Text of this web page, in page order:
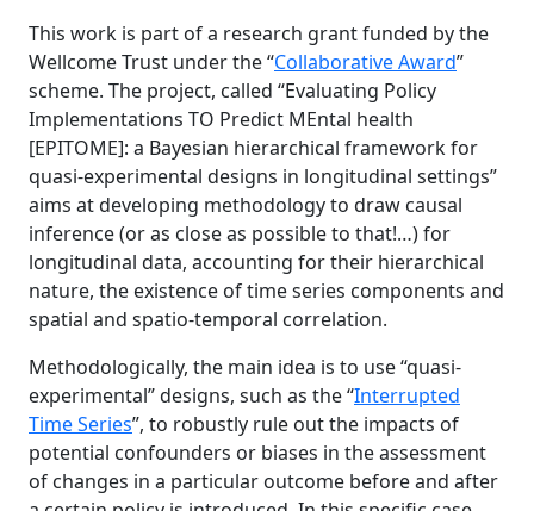
This work is part of a research grant funded by the
Wellcome Trust under the “Collaborative Award”
scheme. The project, called “Evaluating Policy
Implementations TO Predict MEntal health
[EPITOME]: a Bayesian hierarchical framework for
quasi-experimental designs in longitudinal settings”
aims at developing methodology to draw causal
inference (or as close as possible to that!…) for
longitudinal data, accounting for their hierarchical
nature, the existence of time series components and
spatial and spatio-temporal correlation.
Methodologically, the main idea is to use “quasi-
experimental” designs, such as the “Interrupted
Time Series”, to robustly rule out the impacts of
potential confounders or biases in the assessment
of changes in a particular outcome before and after